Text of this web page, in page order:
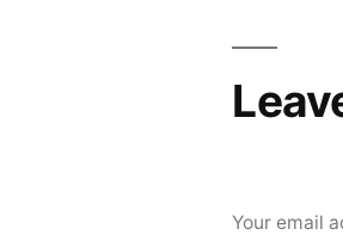
Your email